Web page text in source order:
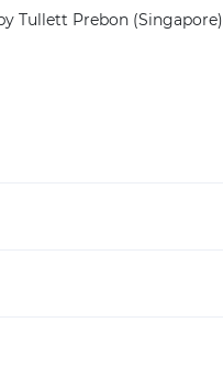
Tullett Prebon (Singapore)